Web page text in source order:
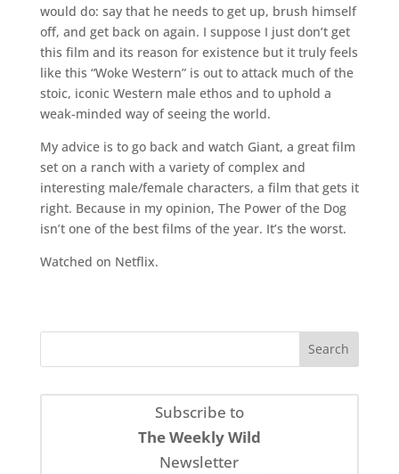
would do: say that he needs to get up, brush himself
off, and get back on again. I suppose I just don’t get
this film and its reason for existence but it truly feels
like this “Woke Western” is out to attack much of the
stoic, iconic Western male ethos and to uphold a
weak-minded way of seeing the world.
My advice is to go back and watch Giant, a great film
set on a ranch with a variety of complex and
interesting male/female characters, a film that gets it
right. Because in my opinion, The Power of the Dog
isn’t one of the best films of the year. It’s the worst.
Watched on Netflix.
Subscribe to
The Weekly Wild
Newsletter